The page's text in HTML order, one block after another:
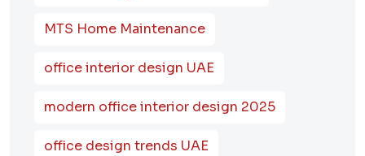
MTS Home Maintenance
office interior design UAE
modern office interior design 2025
office design trends UAE